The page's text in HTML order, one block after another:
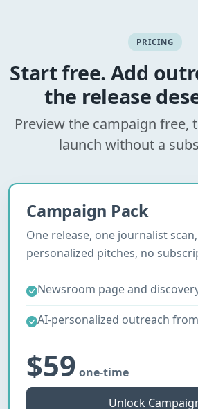
PRICING
Start free. Add
the release
Preview the campaign free,
launch without a
Campaign Pack
One release, one journalist
personalized pitches, no
Newsroom page and
AI-personalized outreach
$59 one-time
Unlock